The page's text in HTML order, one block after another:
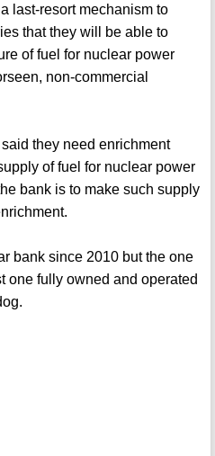
last-resort mechanism to
that they will be able to
of fuel for nuclear power
non-commercial
they need enrichment
of fuel for nuclear power
bank is to make such supply
bank since 2010 but the one
one fully owned and operated